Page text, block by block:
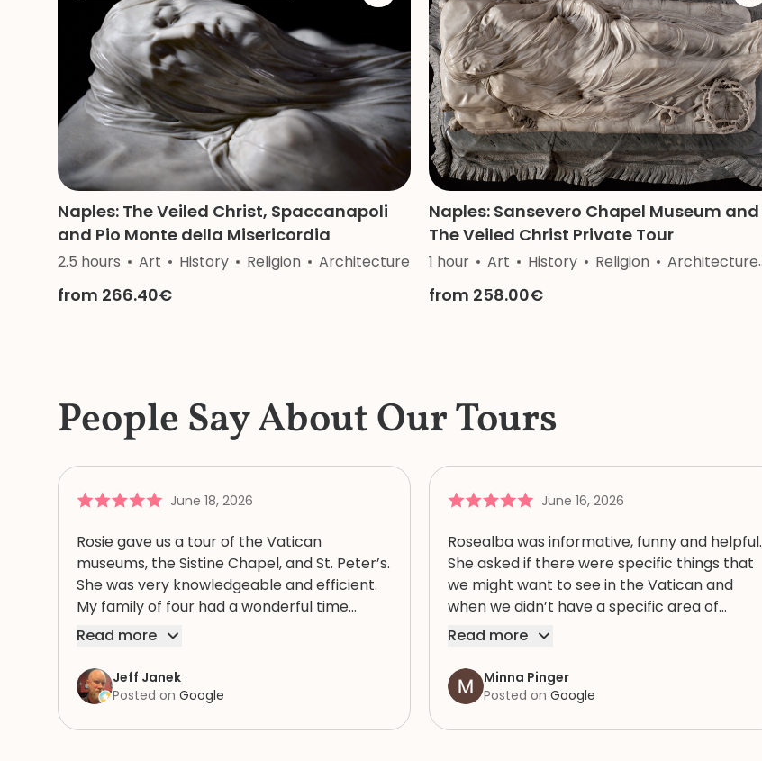
Naples: The Veiled Christ, Spaccanapoli
and Pio Monte della Misericordia
2.5 hours Art History Religion Architecture
from 266.40€
Naples: Sansevero Chapel Museum and
The Veiled Christ Private Tour
1 hour Art History Religion Architecture
from 258.00€
People Say About Our Tours
June 18, 2026
Rosie gave us a tour of the Vatican
museums, the Sistine Chapel, and St. Peter’s.
She was very knowledgeable and efficient.
My family of four had a wonderful time
because of Rosie. We highly recommend
Read more
Jeff Janek
Posted on Google
June 16, 2026
Rosealba was informative, funny and helpful.
She asked if there were specific things that
we might want to see in the Vatican and
when we didn’t have a specific area of
interest, took us through a variety of areas
and human complexity of this extraordinary
spiritual, artistic and historic collection. She
items in the collection and, in the bustle and
Read more
Minna Pinger
Posted on Google